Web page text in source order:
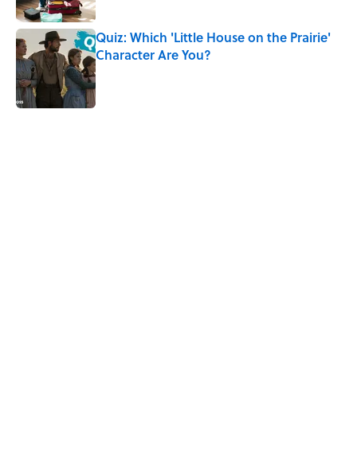
Quiz: Which 'Little House on the Prairie'
Character Are You?
Published by on Invalid Date